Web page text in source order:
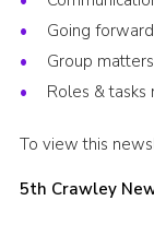
Shop
Privacy Policy
Going
Group matters
Roles &
To view this
5th Crawley